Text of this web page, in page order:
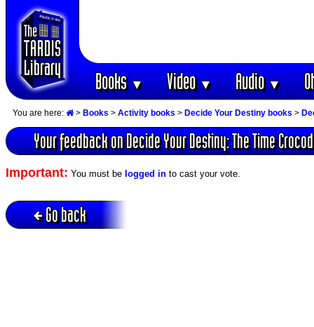
Books▼ Video▼ Audio▼
You are here: > Books > Activity books > Decide Your Destiny books >
Your feedback on Decide Your Destiny: The Time
Important: You must be logged in to cast your vote.
Go back